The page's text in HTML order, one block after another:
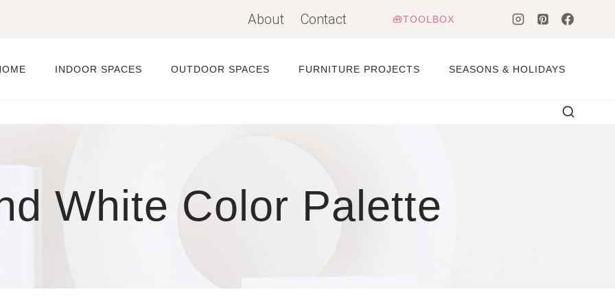
About Contact 🧰TOOLBOX
INDOOR SPACES OUTDOOR SPACES FURNITURE PROJECTS SEASONS & HOLIDAYS
White Color Palette